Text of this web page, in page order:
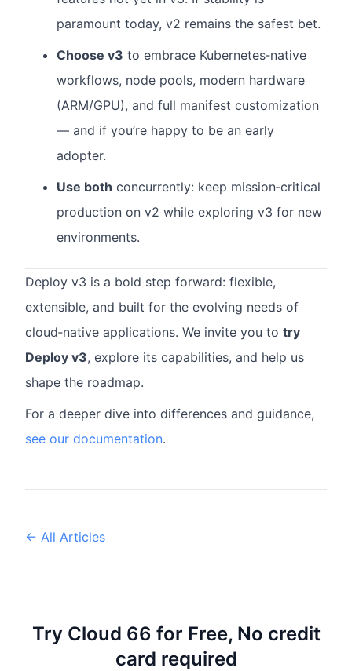
paramount today, v2 remains the safest bet.
Choose v3 to embrace Kubernetes‑native
workflows, node pools, modern hardware
(ARM/GPU), and full manifest customization
— and if you’re happy to be an early
adopter.
Use both concurrently: keep mission‑critical
production on v2 while exploring v3 for new
environments.
Deploy v3 is a bold step forward: flexible,
extensible, and built for the evolving needs of
cloud‑native applications. We invite you to try
Deploy v3, explore its capabilities, and help us
shape the roadmap.
For a deeper dive into differences and guidance,
see our documentation.
← All Articles
Try Cloud 66 for Free, No credit
card required